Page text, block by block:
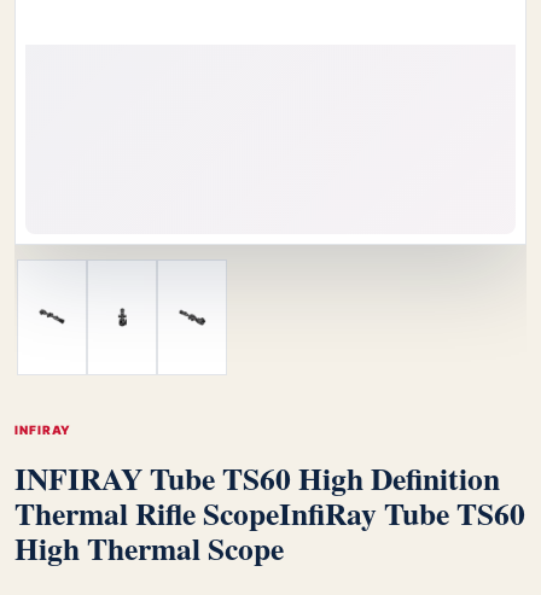
INFIRAY
INFIRAY Tube TS60 High Definition
Thermal Rifle ScopeInfiRay Tube TS60
High Thermal Scope